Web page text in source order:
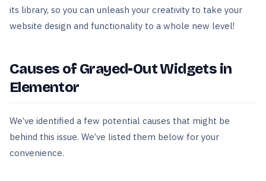
its library, so you can unleash your creativity to take your
website design and functionality to a whole new level!
Causes of Grayed-Out Widgets in
Elementor
We’ve identified a few potential causes that might be
behind this issue. We’ve listed them below for your
convenience.